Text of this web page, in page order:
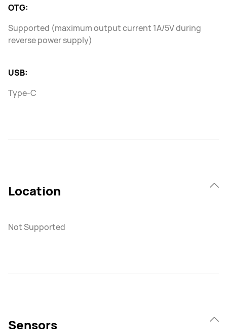
OTG:
Supported (maximum output current 1A/5V during
reverse power supply)
USB:
Type-C
Location
Not Supported
Sensors